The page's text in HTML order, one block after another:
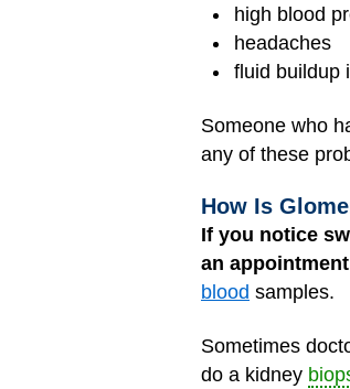
high blood
headaches
fluid buildup
Someone who
any of these
How Is
If you notice
an
blood samples.
Sometimes
do a kidney